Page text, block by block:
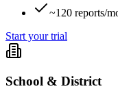
~120 reports/
Start your trial
School & District